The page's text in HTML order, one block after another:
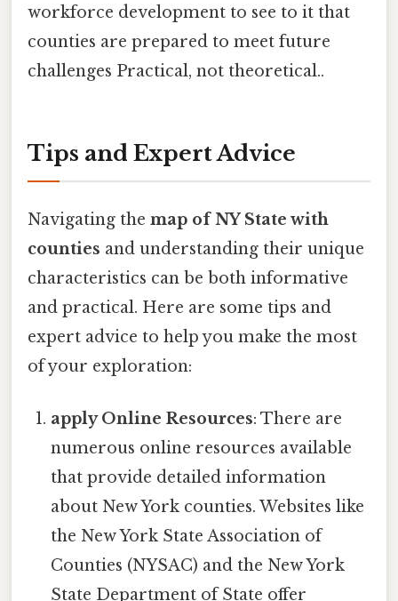
workforce development to see to it that
counties are prepared to meet future
challenges Practical, not theoretical..
Tips and Expert Advice
Navigating the map of NY State with
counties and understanding their unique
characteristics can be both informative
and practical. Here are some tips and
expert advice to help you make the most
of your exploration:
apply Online Resources: There are
numerous online resources available
that provide detailed information
about New York counties. Websites like
the New York State Association of
Counties (NYSAC) and the New York
State Department of State offer